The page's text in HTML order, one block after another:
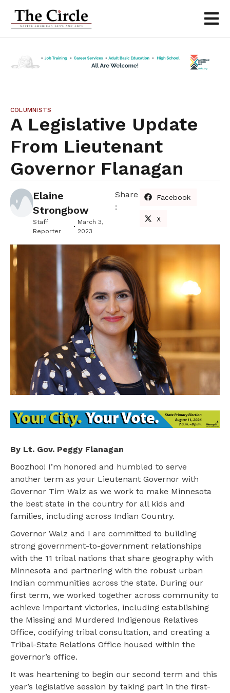
COLUMNISTS
A Legislative Update
From Lieutenant
Governor Flanagan
Elaine
Strongbow
Staff
Reporter
March 3,
2023
Share
:
Facebook
X
By Lt. Gov. Peggy Flanagan
Boozhoo! I’m honored and humbled to serve
another term as your Lieutenant Governor with
Governor Tim Walz as we work to make Minnesota
the best state in the country for all kids and
families, including across Indian Country.
Governor Walz and I are committed to building
strong government-to-government relationships
with the 11 tribal nations that share geography with
Minnesota and partnering with the robust urban
Indian communities across the state. During our
first term, we worked together across community to
achieve important victories, including establishing
the Missing and Murdered Indigenous Relatives
Office, codifying tribal consultation, and creating a
Tribal-State Relations Office housed within the
governor’s office.
It was heartening to begin our second term and this
year’s legislative session by taking part in the first-